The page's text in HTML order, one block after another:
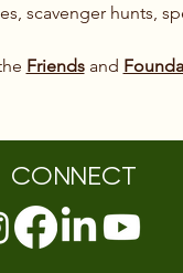
scavenger hunts,
Friends and
CONNECT